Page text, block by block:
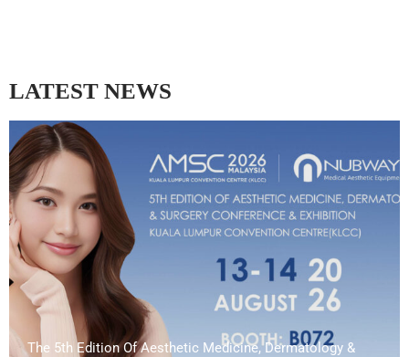
LATEST NEWS
The 5th Edition Of Aesthetic Medicine, Dermatology &